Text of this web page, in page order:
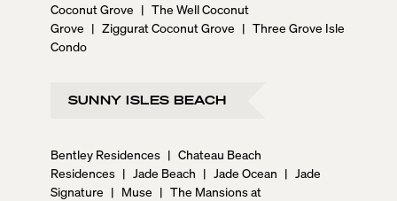
Coconut Grove | The Well Coconut
Grove | Ziggurat Coconut Grove | Three Grove Isle
Condo
SUNNY ISLES BEACH
Bentley Residences | Chateau Beach
Residences | Jade Beach | Jade Ocean | Jade
Signature | Muse | The Mansions at